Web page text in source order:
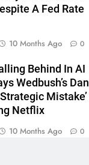
A Fed Rate
10 Months Ago 0
Behind In AI
Wedbush’s Dan
Mistake’
Netflix
10 Months Ago 0